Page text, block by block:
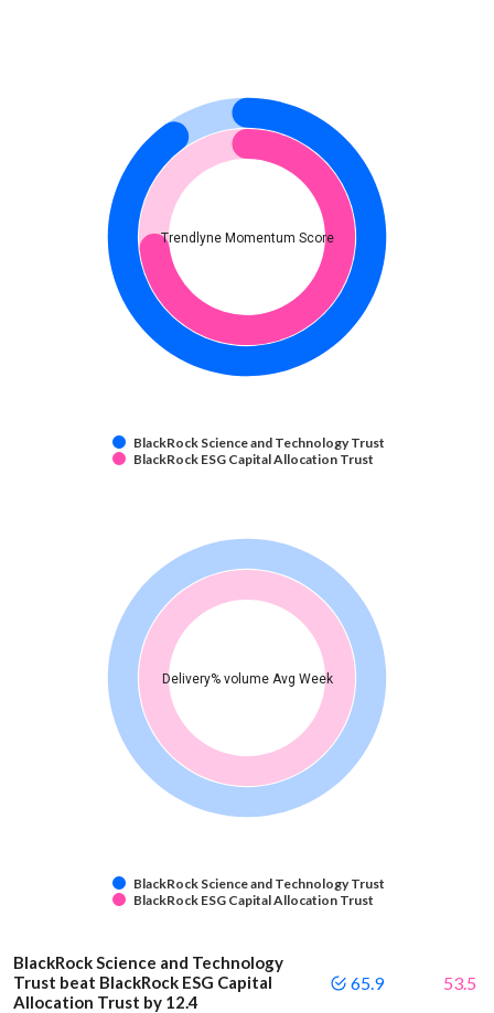
Trendlyne Momentum Score
BlackRock Science and Technology Trust
BlackRock ESG Capital Allocation Trust
Delivery% volume Avg Week
BlackRock Science and Technology Trust
BlackRock ESG Capital Allocation Trust
BlackRock Science and Technology
Trust beat BlackRock ESG Capital
Allocation Trust by 12.4
65.9 53.5